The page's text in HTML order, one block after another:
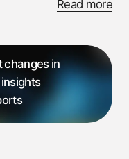
beneficial
in particular,
in legislation and
authorities to this
and effectively.
Read more
changes in